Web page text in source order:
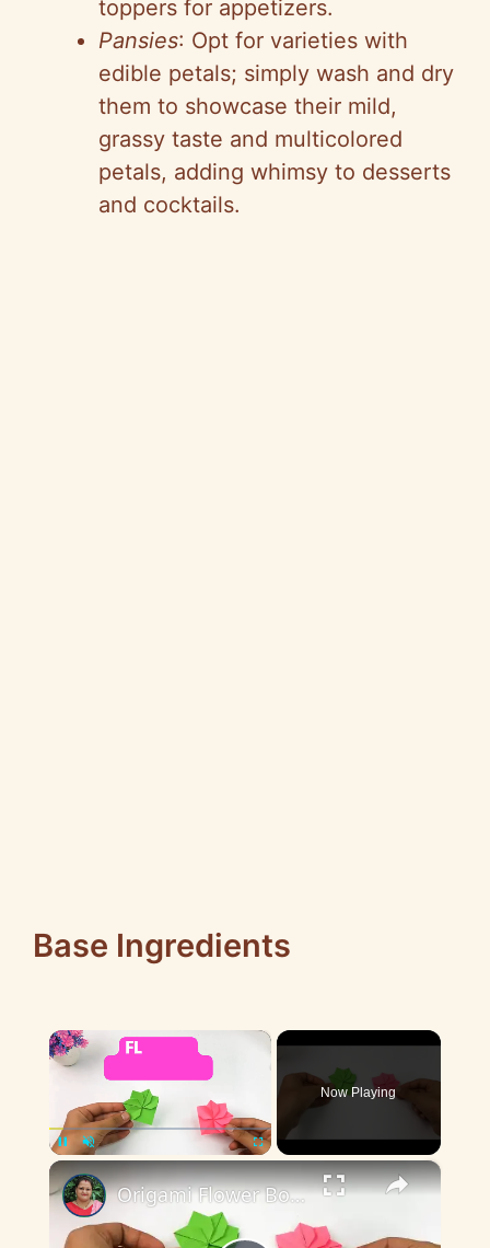
toppers for appetizers.
Pansies: Opt for varieties with
edible petals; simply wash and dry
them to showcase their mild,
grassy taste and multicolored
petals, adding whimsy to desserts
and cocktails.
Base Ingredients
×
Now Playing
×
Origami Flower Bookmark